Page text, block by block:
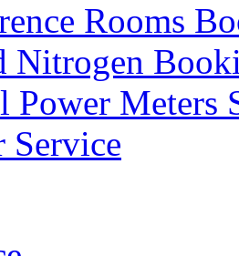
Rooms
Nitrogen
Power Meters
Service